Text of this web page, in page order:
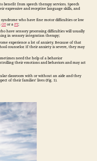
from speech therapy services. Speech
expressive and receptive language skills, and
who have fine motor difficulties or low
OTor a PT;
have sensory processing difficulties will usually
in sensory integration therapy;
experience a lot of anxiety. Because of that
counselor. If their anxiety is severe, they may
need the help of a behavior
their emotions and behaviors and may act
classroom with or without an aide and they
of their families’ lives (Fig. 1).